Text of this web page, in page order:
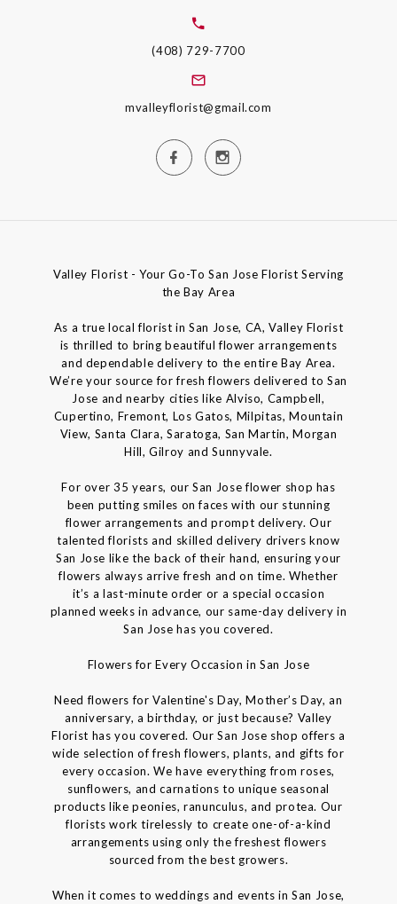
(408) 729-7700
mvalleyflorist@gmail.com
Valley Florist - Your Go-To San Jose Florist Serving
the Bay Area
As a true local florist in San Jose, CA, Valley Florist
is thrilled to bring beautiful flower arrangements
and dependable delivery to the entire Bay Area.
We’re your source for fresh flowers delivered to San
Jose and nearby cities like Alviso, Campbell,
Cupertino, Fremont, Los Gatos, Milpitas, Mountain
View, Santa Clara, Saratoga, San Martin, Morgan
Hill, Gilroy and Sunnyvale.
For over 35 years, our San Jose flower shop has
been putting smiles on faces with our stunning
flower arrangements and prompt delivery. Our
talented florists and skilled delivery drivers know
San Jose like the back of their hand, ensuring your
flowers always arrive fresh and on time. Whether
it’s a last-minute order or a special occasion
planned weeks in advance, our same-day delivery in
San Jose has you covered.
Flowers for Every Occasion in San Jose
Need flowers for Valentine's Day, Mother’s Day, an
anniversary, a birthday, or just because? Valley
Florist has you covered. Our San Jose shop offers a
wide selection of fresh flowers, plants, and gifts for
every occasion. We have everything from roses,
sunflowers, and carnations to unique seasonal
products like peonies, ranunculus, and protea. Our
florists work tirelessly to create one-of-a-kind
arrangements using only the freshest flowers
sourced from the best growers.
When it comes to weddings and events in San Jose,